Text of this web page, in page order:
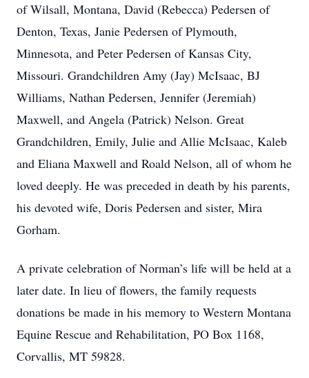
of Wilsall, Montana, David (Rebecca) Pedersen of
Denton, Texas, Janie Pedersen of Plymouth,
Minnesota, and Peter Pedersen of Kansas City,
Missouri. Grandchildren Amy (Jay) McIsaac, BJ
Williams, Nathan Pedersen, Jennifer (Jeremiah)
Maxwell, and Angela (Patrick) Nelson. Great
Grandchildren, Emily, Julie and Allie McIsaac, Kaleb
and Eliana Maxwell and Roald Nelson, all of whom he
loved deeply. He was preceded in death by his parents,
his devoted wife, Doris Pedersen and sister, Mira
Gorham.
A private celebration of Norman’s life will be held at a
later date. In lieu of flowers, the family requests
donations be made in his memory to Western Montana
Equine Rescue and Rehabilitation, PO Box 1168,
Corvallis, MT 59828.